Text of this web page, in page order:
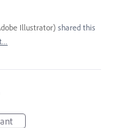
Illustrator) shared this